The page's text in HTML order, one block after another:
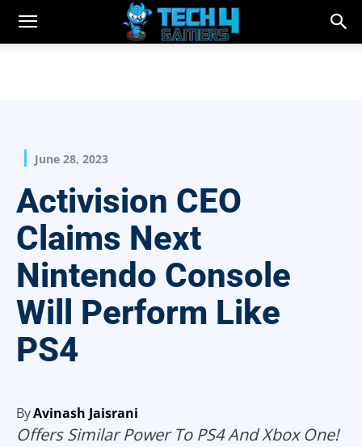
June 28, 2023
Activision CEO
Claims Next
Nintendo Console
Will Perform Like
PS4
ByAvinash Jaisrani
Offers Similar Power To PS4 And Xbox One!